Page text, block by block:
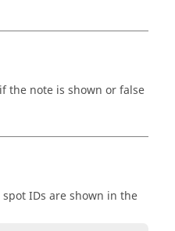
the note is shown or false
IDs are shown in the